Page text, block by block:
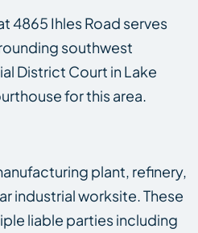
4865 Ihles Road serves
southwest
District Court in Lake
for this area.
plant, refinery,
industrial worksite. These
liable parties including